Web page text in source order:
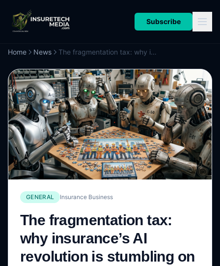
Subscribe
Home News The fragmentation tax: why insurance’s AI revolution is stumbling on the human problem
GENERAL Insurance Business
The fragmentation tax:
why insurance’s AI
revolution is stumbling on